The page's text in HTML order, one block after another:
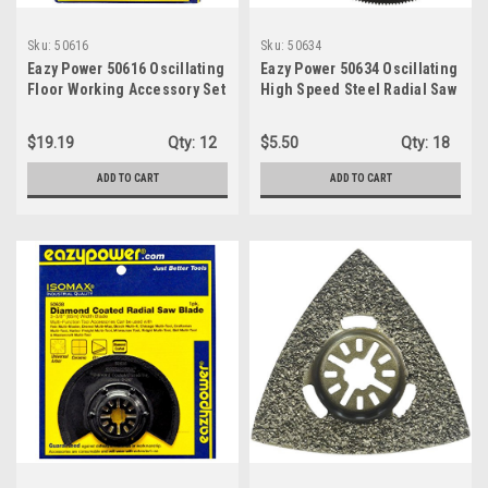
Sku: 50616
Eazy Power 50616 Oscillating
Floor Working Accessory Set
$19.19 Qty: 12
ADD TO CART
Sku: 50634
Eazy Power 50634 Oscillating
High Speed Steel Radial Saw
$5.50
Qty: 18
ADD TO CART